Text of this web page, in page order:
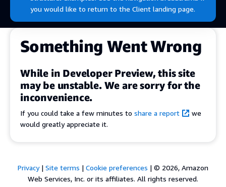
you would like to return to the Client landing page.
Something Went Wrong
While in Developer Preview, this site
may be unstable. We are sorry for the
inconvenience.
If you could take a few minutes to share a report
we
would greatly appreciate it.
Privacy| Site terms | Cookie preferences | © 2026, Amazon
Web Services, Inc. or its affiliates. All rights reserved.